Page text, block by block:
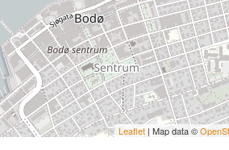
coastal
cruises.
Leaflet| Map data ©